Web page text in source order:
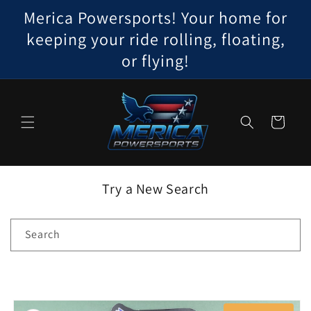
Skip to
content
Merica Powersports! Your home for
keeping your ride rolling, floating,
or flying!
Cart
Try a New Search
Search
Skip to